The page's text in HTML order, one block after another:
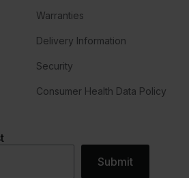
Warranties
Delivery Information
Security
Consumer Health Data Policy
Submit